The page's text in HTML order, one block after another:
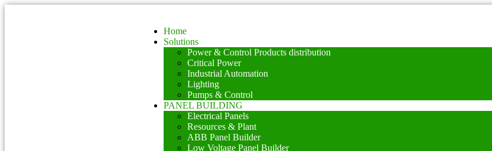
Home
Solutions
Power & Control Products distribution
Critical Power
Industrial Automation
Lighting
Pumps & Control
PANEL BUILDING
Electrical Panels
Resources & Plant
ABB Panel Builder
Low Voltage Panel Builder